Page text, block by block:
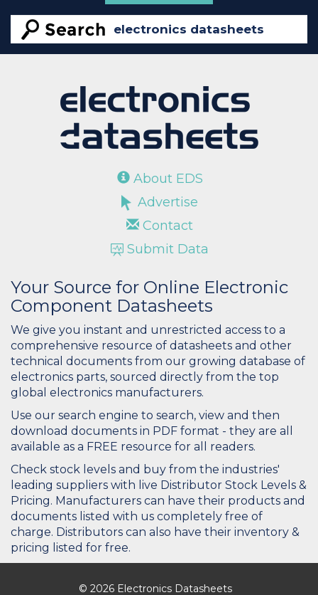
About EDS
Advertise
Contact
Submit Data
Your Source for Online Electronic
Component Datasheets
We give you instant and unrestricted access to a
comprehensive resource of datasheets and other
technical documents from our growing database of
electronics parts, sourced directly from the top
global electronics manufacturers.
Use our search engine to search, view and then
download documents in PDF format - they are all
available as a FREE resource for all readers.
Check stock levels and buy from the industries'
leading suppliers with live Distributor Stock Levels &
Pricing. Manufacturers can have their products and
documents listed with us completely free of
charge. Distributors can also have their inventory &
pricing listed for free.
© 2026 Electronics Datasheets